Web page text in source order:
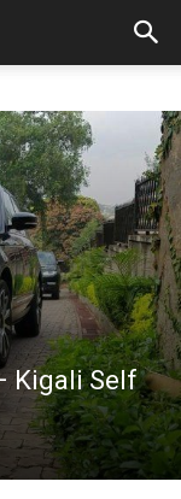
Kigali Self